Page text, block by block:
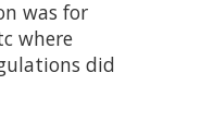
was for
where
did